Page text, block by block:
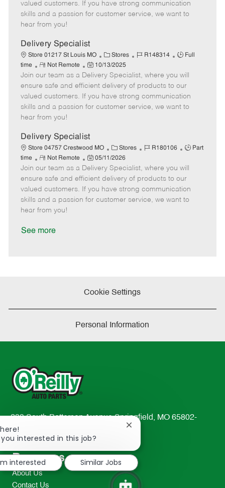
g
o
d
y
p
o
t
e
t
e
a
t
e
valued customers. If you have strong communication
skills and a passion for customer service, we want to
hear from you!
Delivery Specialist
Store 01217 St Louis MO
C
a
t
e
g
o
Stores
J
b
d
R148314
J
b
T
y
p
Full
time
R
e
m
o
t
e
Not Remote
P
o
s
t
e
a
t
e
10/13/2025
Join our team as a Delivery Specialist, where you will
ensure safe and efficient delivery of products to our
valued customers. If you have strong communication
skills and a passion for customer service, we want to
hear from you!
Delivery Specialist
Store 04757 Crestwood MO
C
a
t
e
g
o
Stores
J
b
I
d
R180106
J
b
T
y
p
Part
time
R
e
m
o
t
e
Not Remote
P
o
s
t
e
05/11/2026
Join our team as a Delivery Specialist, where you will
ensure safe and efficient delivery of products to our
valued customers. If you have strong communication
skills and a passion for customer service, we want to
hear from you!
See more
Cookie Settings
Personal Information
233 South Patterson Avenue Springfield, MO 65802-
2298
TEL: 417-862-2674
Resources
About Us
Contact Us
you interested in this job?
Close
notification
interested
Similar Jobs